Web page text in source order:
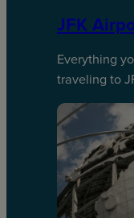
JFK
Everything
traveling to